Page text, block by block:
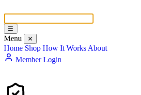
☰
Menu ✕
Home Shop How It Works About
Member Login